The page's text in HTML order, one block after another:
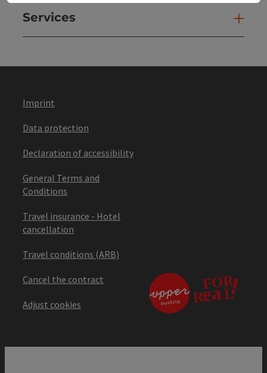
Services
Imprint
Data protection
Declaration of accessibility
General Terms and
Conditions
Travel insurance - Hotel
cancellation
Travel conditions (ARB)
Cancel the contract
Adjust cookies